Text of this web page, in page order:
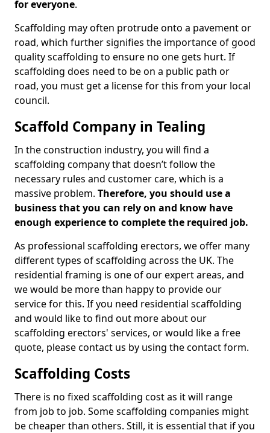
for everyone.
Scaffolding may often protrude onto a pavement or
road, which further signifies the importance of good
quality scaffolding to ensure no one gets hurt. If
scaffolding does need to be on a public path or
road, you must get a license for this from your local
council.
Scaffold Company in Tealing
In the construction industry, you will find a
scaffolding company that doesn’t follow the
necessary rules and customer care, which is a
massive problem. Therefore, you should use a
business that you can rely on and know have
enough experience to complete the required job.
As professional scaffolding erectors, we offer many
different types of scaffolding across the UK. The
residential framing is one of our expert areas, and
we would be more than happy to provide our
service for this. If you need residential scaffolding
and would like to find out more about our
scaffolding erectors' services, or would like a free
quote, please contact us by using the contact form.
Scaffolding Costs
There is no fixed scaffolding cost as it will range
from job to job. Some scaffolding companies might
be cheaper than others. Still, it is essential that if you